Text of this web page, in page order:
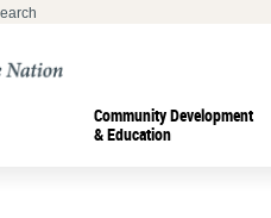
Community Development
& Education